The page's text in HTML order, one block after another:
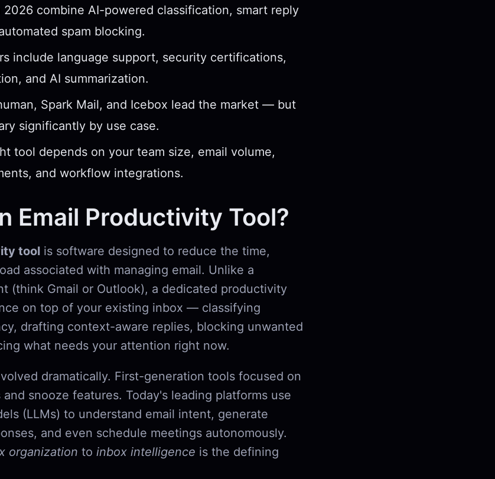
combine AI-powered classification, smart reply
spam blocking.
include language support, security certifications,
and AI summarization.
Spark Mail, and Icebox lead the market — but
significantly by use case.
tool depends on your team size, email volume,
and workflow integrations.
Email Productivity Tool?
tool is software designed to reduce the time,
associated with managing email. Unlike a
(think Gmail or Outlook), a dedicated productivity
on top of your existing inbox — classifying
drafting context-aware replies, blocking unwanted
what needs your attention right now.
dramatically. First-generation tools focused on
snooze features. Today's leading platforms use
(LLMs) to understand email intent, generate
and even schedule meetings autonomously.
organization to inbox intelligence is the defining